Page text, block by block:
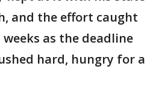
and the effort caught
as the deadline
hard, hungry for a